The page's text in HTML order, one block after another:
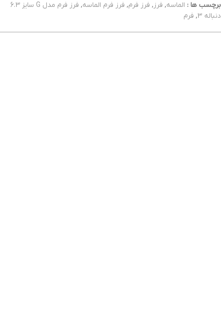
برچسب ها : الماسه, فرز, فرز فرم, فرز فرم الماسه,
فرز فرم مدل G سایز 6.3
دنباله 3
, فرم